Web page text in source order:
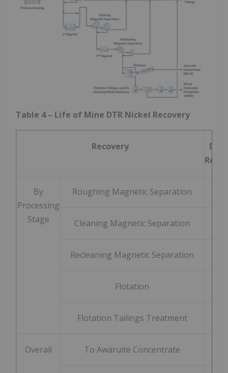
Table 4 – Life of Mine DTR Nickel Recovery
Recovery
By
Processing
Stage
Roughing Magnetic Separation
Cleaning Magnetic Separation
Recleaning Magnetic Separation
Flotation
Flotation Tailings Treatment
Overall To Awaruite Concentrate